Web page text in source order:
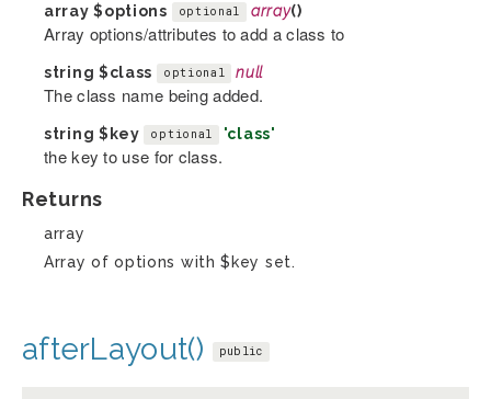
array$options optional array()
Array options/attributes to add a class to
string $class optional null
The class name being added.
string $key optional 'class'
the key to use for class.
Returns
array
Array of options with $key set.
afterLayout() public